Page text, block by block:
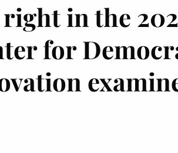
in the
for